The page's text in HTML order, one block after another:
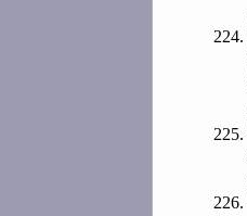
224.
225.
226.